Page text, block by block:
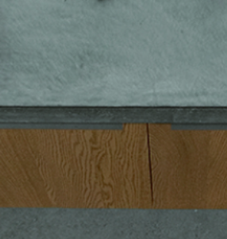
Flooring Accessories
*Quickship product line stocked in Canada